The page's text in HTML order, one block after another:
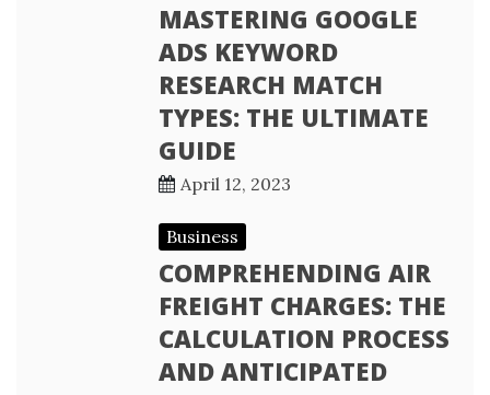
MASTERING GOOGLE
ADS KEYWORD
RESEARCH MATCH
TYPES: THE ULTIMATE
GUIDE
April 12, 2023
Business
COMPREHENDING AIR
FREIGHT CHARGES: THE
CALCULATION PROCESS
AND ANTICIPATED